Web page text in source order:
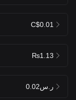
C$0.01
₨1.13
ر.س0.02